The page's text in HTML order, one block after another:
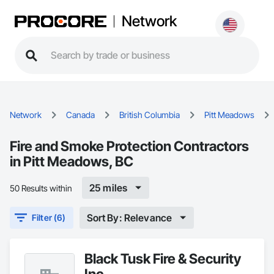
Network
Network Canada British Columbia Pitt Meadows
Fire and Smoke Protection Contractors
in Pitt Meadows, BC
50 Results within 25 miles
Filter (6) Sort By: Relevance
Black Tusk Fire & Security